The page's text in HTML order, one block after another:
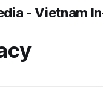
- Vietnam